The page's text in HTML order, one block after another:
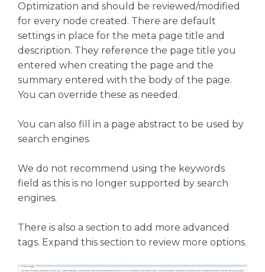
Optimization and should be reviewed/modified
for every node created. There are default
settings in place for the meta page title and
description. They reference the page title you
entered when creating the page and the
summary entered with the body of the page.
You can override these as needed.
You can also fill in a page abstract to be used by
search engines.
We do not recommend using the keywords
field as this is no longer supported by search
engines.
There is also a section to add more advanced
tags. Expand this section to review more options.